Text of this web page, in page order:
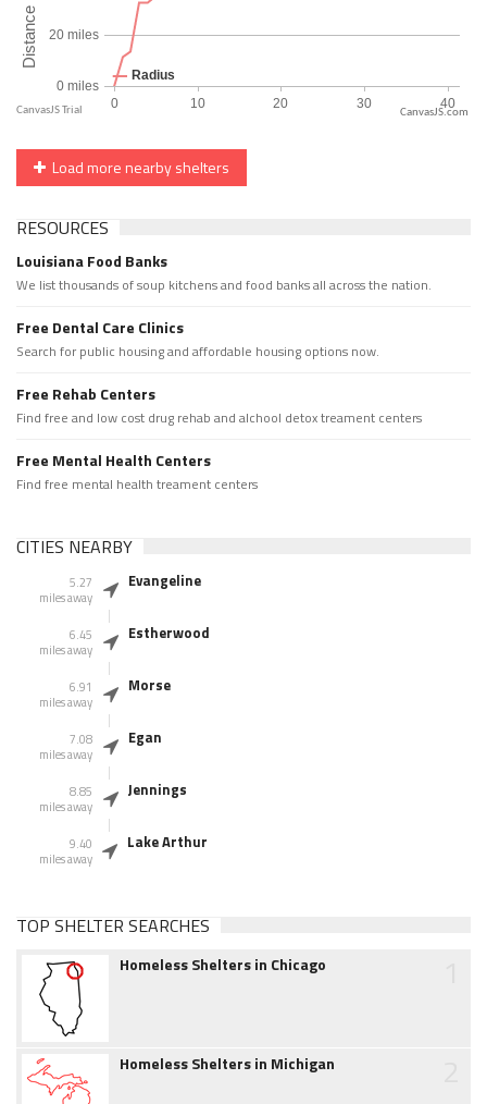
CanvasJS.com
Load more nearby shelters
RESOURCES
Louisiana Food Banks
We list thousands of soup kitchens and food banks all across the nation.
Free Dental Care Clinics
Search for public housing and affordable housing options now.
Free Rehab Centers
Find free and low cost drug rehab and alchool detox treament centers
Free Mental Health Centers
Find free mental health treament centers
CITIES NEARBY
5.27
miles away
Evangeline
6.45
miles away
Estherwood
6.91
miles away
Morse
7.08
miles away
Egan
8.85
miles away
Jennings
9.40
miles away
Lake Arthur
TOP SHELTER SEARCHES
Homeless Shelters in Chicago
Homeless Shelters in Michigan